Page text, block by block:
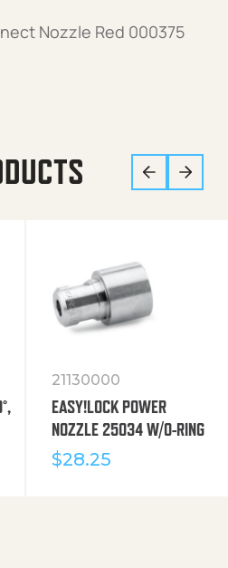
Nozzle Red 000375
21130000
EASY!LOCK POWER
NOZZLE 25034 W/O-RING
$28.25